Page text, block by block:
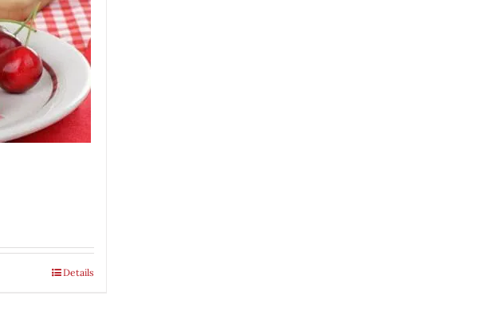
Details